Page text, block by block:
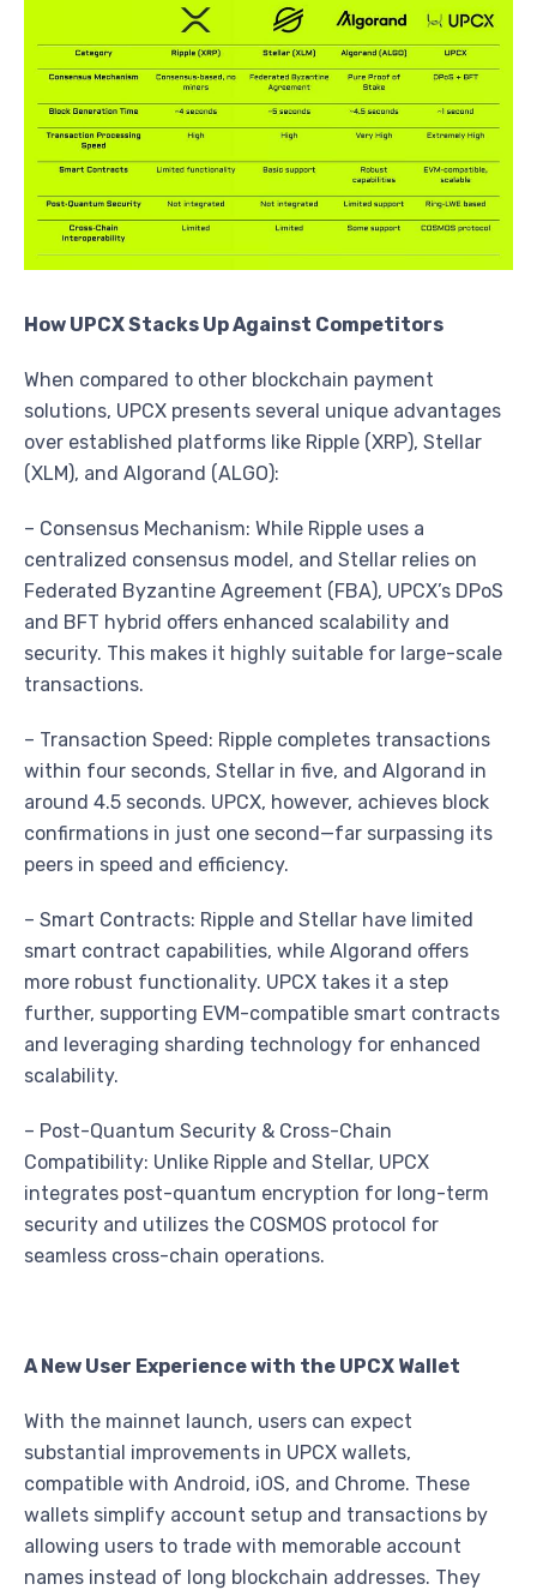
How UPCX Stacks Up Against Competitors
When compared to other blockchain payment
solutions, UPCX presents several unique advantages
over established platforms like Ripple (XRP), Stellar
(XLM), and Algorand (ALGO):
– Consensus Mechanism: While Ripple uses a
centralized consensus model, and Stellar relies on
Federated Byzantine Agreement (FBA), UPCX’s DPoS
and BFT hybrid offers enhanced scalability and
security. This makes it highly suitable for large-scale
transactions.
– Transaction Speed: Ripple completes transactions
within four seconds, Stellar in five, and Algorand in
around 4.5 seconds. UPCX, however, achieves block
confirmations in just one second—far surpassing its
peers in speed and efficiency.
– Smart Contracts: Ripple and Stellar have limited
smart contract capabilities, while Algorand offers
more robust functionality. UPCX takes it a step
further, supporting EVM-compatible smart contracts
and leveraging sharding technology for enhanced
scalability.
– Post-Quantum Security & Cross-Chain
Compatibility: Unlike Ripple and Stellar, UPCX
integrates post-quantum encryption for long-term
security and utilizes the COSMOS protocol for
seamless cross-chain operations.
A New User Experience with the UPCX Wallet
With the mainnet launch, users can expect
substantial improvements in UPCX wallets,
compatible with Android, iOS, and Chrome. These
wallets simplify account setup and transactions by
allowing users to trade with memorable account
names instead of long blockchain addresses. They